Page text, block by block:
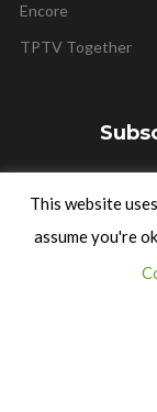
Encore
TPTV Together
This website
assume you're